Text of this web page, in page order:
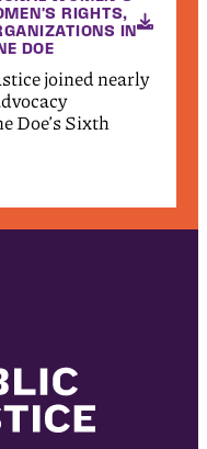
RIGHTS,
IN
DOE
joined nearly
Doe’s Sixth